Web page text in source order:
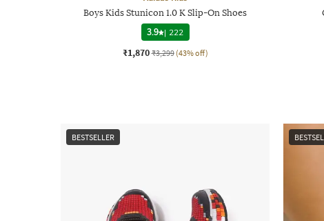
Boys Kids Stunicon 1.0 K Slip-On Shoes
3.9 | 222
₹1,870 ₹3,299 (43% off)
BESTSELLER